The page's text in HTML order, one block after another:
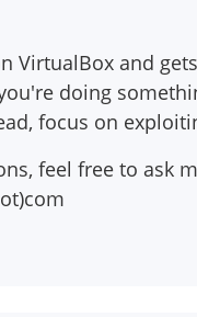
VirtualBox and
doing
focus on
feel free to ask